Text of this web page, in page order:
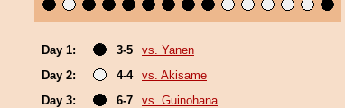
Day 1: 3-5
vs. Yanen
Day 2:
4-4
vs. Akisame
Day 3:
6-7
vs. Guinohana